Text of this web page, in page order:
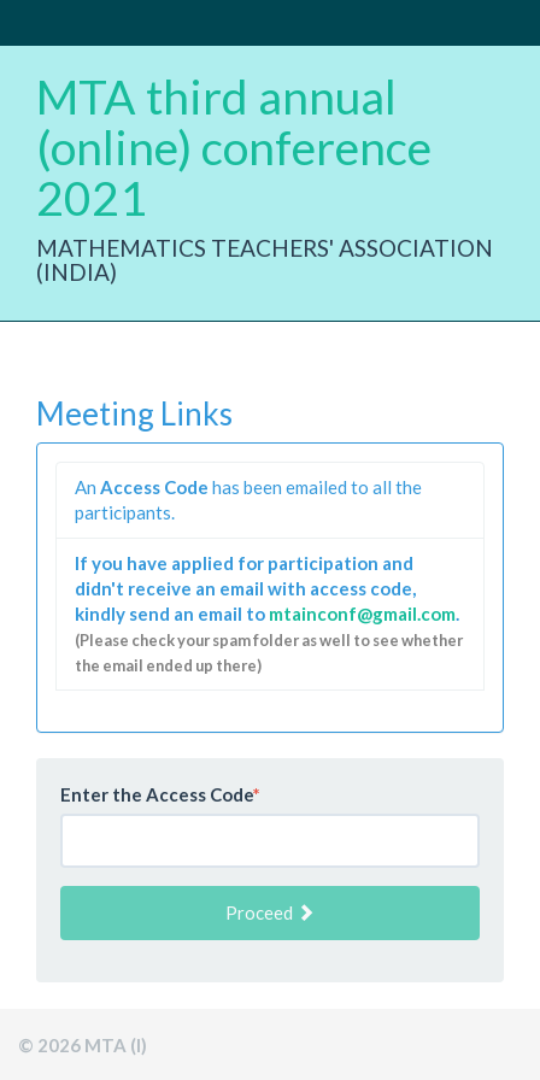
MTA third annual
(online) conference
2021
MATHEMATICS TEACHERS' ASSOCIATION
(INDIA)
Meeting Links
An Access Code has been emailed to all the
participants.
If you have applied for participation and
didn't receive an email with access code,
kindly send an email to mtainconf@gmail.com.
(Please check your spam folder as well to see whether
the email ended up there)
Enter the Access Code*
Proceed
© 2026 MTA (I)